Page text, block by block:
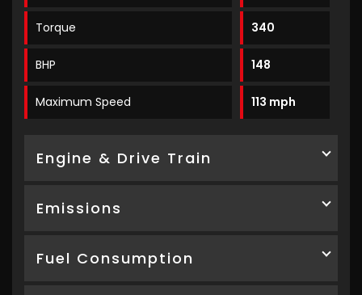
Torque 340
BHP 148
Maximum Speed 113 mph
Engine & Drive Train
Emissions
Fuel Consumption